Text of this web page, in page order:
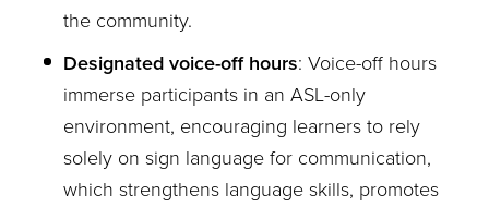
the community.
Designated voice-off hours: Voice-off hours
immerse participants in an ASL-only
environment, encouraging learners to rely
solely on sign language for communication,
which strengthens language skills, promotes